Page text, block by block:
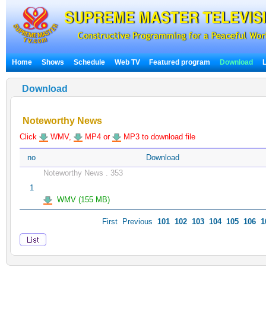
Home Shows Schedule Web TV Featured program Download
Download
Noteworthy News
Click WMV, MP4 or MP3 to download file
no Download
1
Noteworthy News . 353
WMV (155 MB)
First Previous 101 102 103 104 105 106